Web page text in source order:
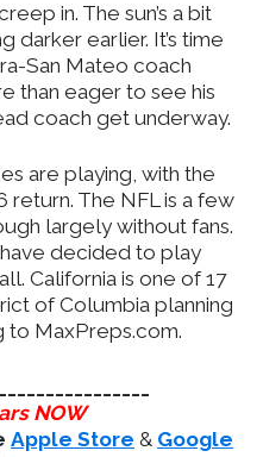
in. The sun’s a bit
darker earlier. It’s time
San Mateo coach
than eager to see his
coach get underway.
are playing, with the
return. The NFL is a few
largely without fans.
decided to play
California is one of 17
of Columbia planning
to MaxPreps.com.
NOW
Apple Store & Google